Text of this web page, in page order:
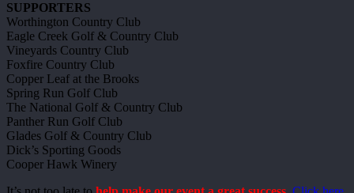
SUPPORTERS
Worthington Country Club
Eagle Creek Golf & Country Club
Vineyards Country Club
Foxfire Country Club
Copper Leaf at the Brooks
Spring Run Golf Club
The National Golf & Country Club
Panther Run Golf Club
Glades Golf & Country Club
Dick’s Sporting Goods
Cooper Hawk Winery